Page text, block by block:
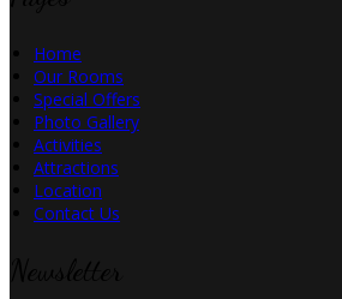
Home
Our Rooms
Special Offers
Photo Gallery
Activities
Attractions
Location
Contact Us